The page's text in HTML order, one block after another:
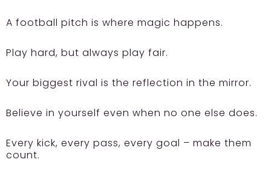
A football pitch is where magic happens.
Play hard, but always play fair.
Your biggest rival is the reflection in the mirror.
Believe in yourself even when no one else does.
Every kick, every pass, every goal – make them
count.